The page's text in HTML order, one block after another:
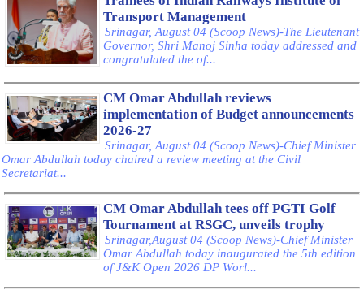
Transport Management
Srinagar, August 04 (Scoop News)-The Lieutenant
Governor, Shri Manoj Sinha today addressed and
congratulated the of...
CM Omar Abdullah reviews
implementation of Budget announcements
2026-27
Srinagar, August 04 (Scoop News)-Chief Minister
Omar Abdullah today chaired a review meeting at the Civil
Secretariat...
CM Omar Abdullah tees off PGTI Golf
Tournament at RSGC, unveils trophy
Srinagar,August 04 (Scoop News)-Chief Minister
Omar Abdullah today inaugurated the 5th edition
of J&K Open 2026 DP Worl...